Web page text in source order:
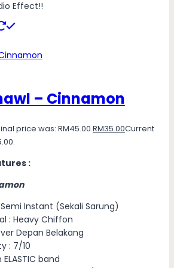
Effect!!
– Cinnamon
price was: RM45.00.RM35.00Current
:
Instant (Sekali Sarung)
: Heavy Chiffon
Depan Belakang
: 7/10
band